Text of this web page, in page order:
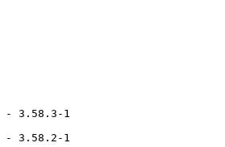
- 3.58.3-1
- 3.58.2-1